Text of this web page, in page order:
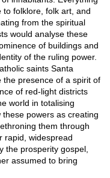
folklore, folk art, and
from the spiritual
would analyse these
of buildings and
of the ruling power.
saints Santa
the presence of a spirit of
of red-light districts
world in totalising
powers as creating
them through
rapid, widespread
the prosperity gospel,
assumed to bring